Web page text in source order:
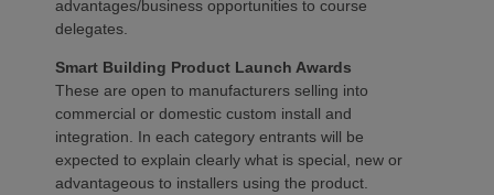
advantages/business opportunities to course
delegates.
Smart Building Product Launch Awards
These are open to manufacturers selling into
commercial or domestic custom install and
integration. In each category entrants will be
expected to explain clearly what is special, new or
advantageous to installers using the product.